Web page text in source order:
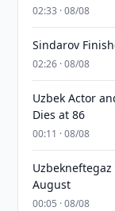
02:33 · 08/08
Sindarov
02:26 · 08/08
Uzbek Actor
Dies at 86
00:11 · 08/08
August
00:05 · 08/08